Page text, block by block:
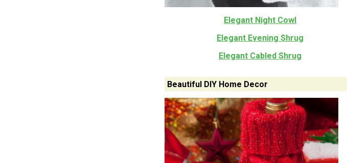
Elegant Night Cowl
Elegant Evening Shrug
Elegant Cabled Shrug
Beautiful DIY Home Decor